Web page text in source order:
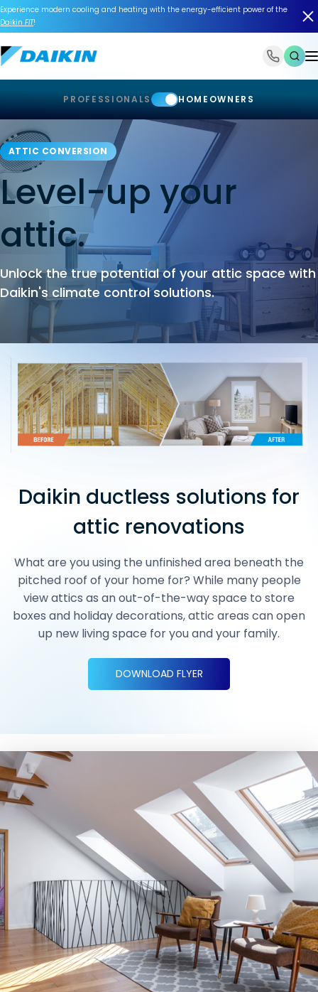
Experience modern cooling and heating with the energy-efficient power of the
Daikin FIT!
PROFESSIONALS HOMEOWNERS
ATTIC CONVERSION
Level-up your
attic.
Unlock the true potential of your attic space with
Daikin's climate control solutions.
Daikin ductless solutions for
attic renovations
What are you using the unfinished area beneath the
pitched roof of your home for? While many people
view attics as an out-of-the-way space to store
boxes and holiday decorations, attic areas can open
up new living space for you and your family.
DOWNLOAD FLYER